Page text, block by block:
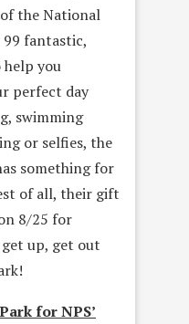
the National
99 fantastic,
you
perfect day
swimming
or selfies, the
something for
of all, their gift
8/25 for
up, get out
for NPS’